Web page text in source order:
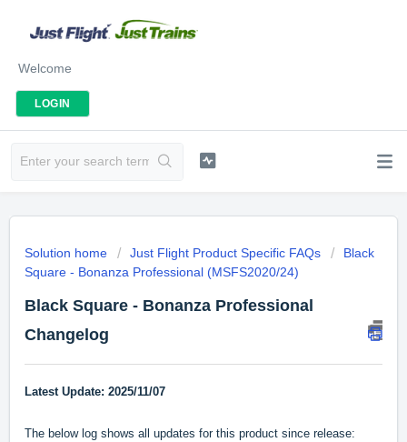
Welcome
LOGIN
Solution home Just Flight Product Specific FAQs
Black
Square - Bonanza Professional (MSFS2020/24)
Black Square - Bonanza Professional
Changelog
Latest Update: 2025/11/07
The below log shows all updates for this product since release: